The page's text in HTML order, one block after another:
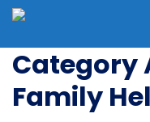
Category
Family